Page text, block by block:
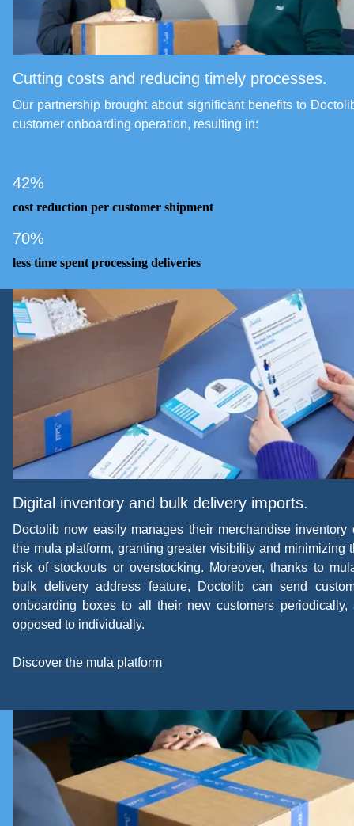
Cutting costs and reducing timely processes.
Our partnership brought about significant benefits to
customer onboarding operation, resulting in:
42%
cost reduction per customer shipment
70%
less time spent processing deliveries
Digital inventory and bulk delivery imports.
Doctolib now easily manages their merchandise inventory
the mula platform, granting greater visibility and minimizing
risk of stockouts or overstocking. Moreover, thanks to
bulk deliveryaddress feature, Doctolib can send
onboarding boxes to all their new customers periodically,
opposed to individually.
Discover the mula platform